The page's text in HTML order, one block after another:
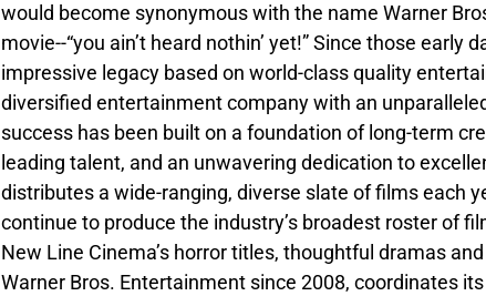
would become synonymous with the name Warner
movie--“you ain’t heard nothin’ yet!” Since those early
impressive legacy based on world-class quality
diversified entertainment company with an
success has been built on a foundation of long-term
leading talent, and an unwavering dedication to
distributes a wide-ranging, diverse slate of films each
continue to produce the industry’s broadest roster of
New Line Cinema’s horror titles, thoughtful dramas
Warner Bros. Entertainment since 2008, coordinates